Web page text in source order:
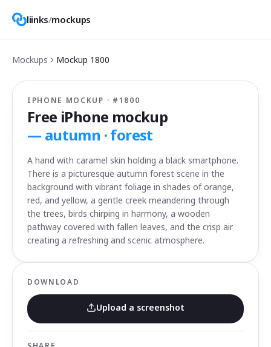
liinks/mockups
Mockups Mockup 1800
IPHONE MOCKUP · # 1800
Free iPhone mockup
— autumn · forest
A hand with caramel skin holding a black smartphone.
There is a picturesque autumn forest scene in the
background with vibrant foliage in shades of orange,
red, and yellow, a gentle creek meandering through
the trees, birds chirping in harmony, a wooden
pathway covered with fallen leaves, and the crisp air
creating a refreshing and scenic atmosphere.
DOWNLOAD
Upload a screenshot